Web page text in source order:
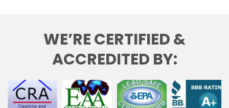
WE’RE CERTIFIED &
ACCREDITED BY: